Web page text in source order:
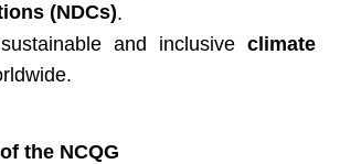
(NDCs).
and inclusive climate
the NCQG